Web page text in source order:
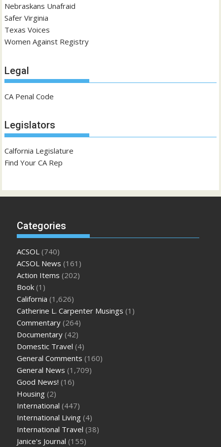
Nebraskans Unafraid
Safer Virginia
Texas Voices
Women Against Registry
Legal
CA Penal Code
Legislators
Calfornia Legislature
Find Your CA Rep
Categories
ACSOL (740)
ACSOL News (161)
Action Items (202)
Book (1)
California (1,626)
Catherine L. Carpenter Musings (1)
Commentary (264)
Documentary (42)
Domestic Travel (4)
General Comments (160)
General News (1,709)
Good News! (16)
Housing (2)
International (447)
International Living (4)
International Travel (38)
Janice's Journal (155)